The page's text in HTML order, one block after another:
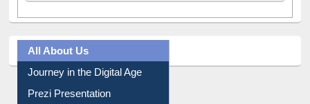
Prezi Presentation
Youtube Video
Collection Overview